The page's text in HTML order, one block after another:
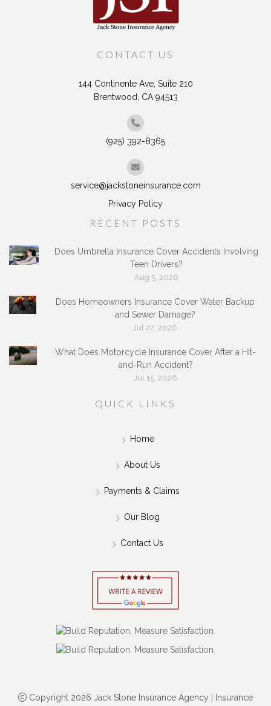
CONTACT US
144 Continente Ave, Suite 210
Brentwood, CA 94513
(925) 392-8365
service@jackstoneinsurance.com
Privacy Policy
RECENT POSTS
Does Umbrella Insurance Cover Accidents Involving
Teen Drivers?
Aug 5, 2026
Does Homeowners Insurance Cover Water Backup
and Sewer Damage?
Jul 22, 2026
What Does Motorcycle Insurance Cover After a Hit-
and-Run Accident?
Jul 15, 2026
QUICK LINKS
Home
About Us
Payments & Claims
Our Blog
Contact Us
Copyright 2026 Jack Stone Insurance Agency | Insurance